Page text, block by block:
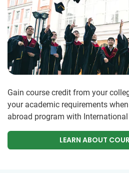
Gain course credit from your
your academic requirements
abroad program with International
LEARN ABOUT